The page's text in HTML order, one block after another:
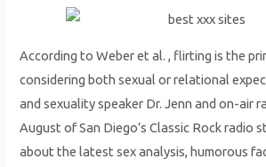
According to Weber et al. , flirting is the
considering both sexual or relational
and sexuality speaker Dr. Jenn and on-air
August of San Diego’s Classic Rock radio
about the latest sex analysis, humorous